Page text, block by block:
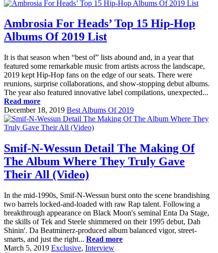
Ambrosia For Heads’ Top 15 Hip-Hop
Albums Of 2019 List
It is that season when “best of” lists abound and, in a year that
featured some remarkable music from artists across the landscape,
2019 kept Hip-Hop fans on the edge of our seats. There were
reunions, surprise collaborations, and show-stopping debut albums.
The year also featured innovative label compilations, unexpected...
Read more
December 18, 2019 Best Albums Of 2019
Smif-N-Wessun Detail The Making Of
The Album Where They Truly Gave
Their All (Video)
In the mid-1990s, Smif-N-Wessun burst onto the scene brandishing
two barrels locked-and-loaded with raw Rap talent. Following a
breakthrough appearance on Black Moon's seminal Enta Da Stage,
the skills of Tek and Steele shimmered on their 1995 debut, Dah
Shinin'. Da Beatminerz-produced album balanced vigor, street-
smarts, and just the right... Read more
March 5, 2019 Exclusive, Interview